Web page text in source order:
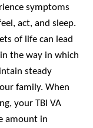
symptoms
act, and sleep.
of life can lead
the way in which
steady
family. When
your TBI VA
amount in